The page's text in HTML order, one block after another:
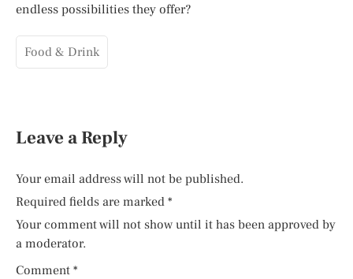
endless possibilities they offer?
Food & Drink
Leave a Reply
Your email address will not be published.
Required fields are marked *
Your comment will not show until it has been approved by
a moderator.
Comment *